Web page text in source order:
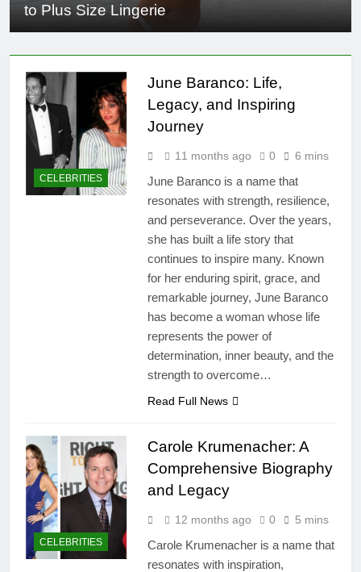
to Plus Size Lingerie
CELEBRITIES
June Baranco: Life,
Legacy, and Inspiring
Journey
11 months ago 0 6 mins
June Baranco is a name that
resonates with strength, resilience,
and perseverance. Over the years,
she has built a life story that
continues to inspire many. Known
for her enduring spirit, grace, and
remarkable journey, June Baranco
has become a woman whose life
represents the power of
determination, inner beauty, and the
strength to overcome…
Read Full News
CELEBRITIES
Carole Krumenacher: A
Comprehensive Biography
and Legacy
12 months ago 0 5 mins
Carole Krumenacher is a name that
resonates with inspiration,